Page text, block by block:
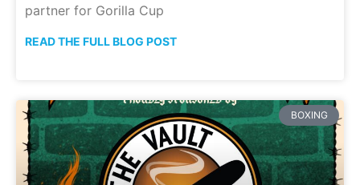
partner for Gorilla Cup
READ THE FULL BLOG POST
BOXING